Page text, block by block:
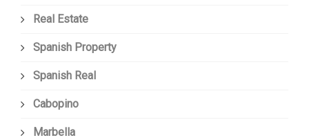
Real Estate
Spanish Property
Spanish Real
Cabopino
Marbella